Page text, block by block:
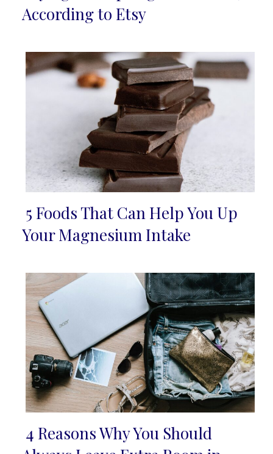
Heading
According to Etsy
Section
5 Foods That Can Help You Up
Your Magnesium Intake
4 Reasons Why You Should